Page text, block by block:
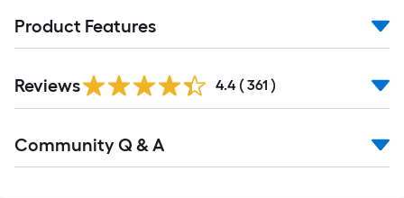
Product Features
All
Reviews 4.4 ( 361 )
All
Community Q & A